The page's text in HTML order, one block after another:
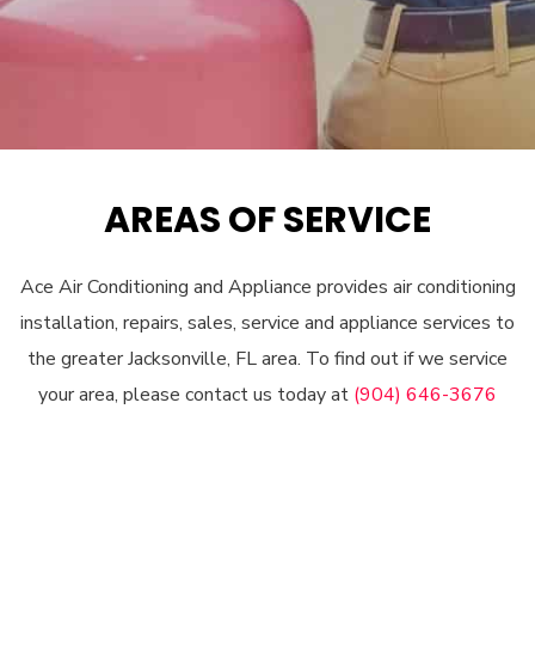
AREAS OF SERVICE
Ace Air Conditioning and Appliance provides air conditioning
installation, repairs, sales, service and appliance services to
the greater Jacksonville, FL area. To find out if we service
your area, please contact us today at (904) 646-3676